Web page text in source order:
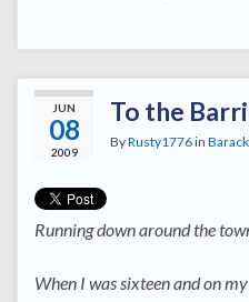
JUN
08
2009
To the
ByRusty1776in
Running down around the
When I was sixteen and on my